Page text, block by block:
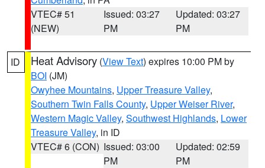
VTEC# 51
(NEW)
Issued: 03:27
PM
Updated: 03:27
PM
ID Heat Advisory (View Text) expires 10:00 PM by
BOI (JM)
Owyhee Mountains, Upper Treasure Valley,
Southern Twin Falls County, Upper Weiser River,
Western Magic Valley, Southwest Highlands, Lower
Treasure Valley, in ID
VTEC# 6 (CON) Issued: 03:00
PM
Updated: 02:59
PM